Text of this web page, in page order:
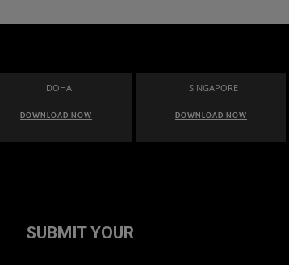
DOHA
DOWNLOAD NOW
SINGAPORE
DOWNLOAD NOW
SUBMIT YOUR